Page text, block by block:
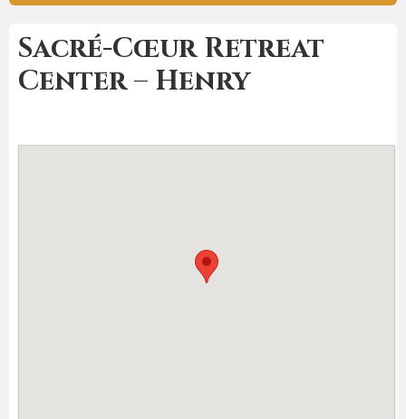
Sacré-Cœur Retreat
Center – Henry